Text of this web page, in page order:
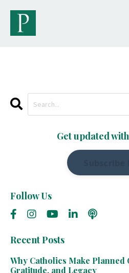
Get updated
Follow Us
Recent Posts
Why Catholics Make Planned
Gratitude, and Legacy